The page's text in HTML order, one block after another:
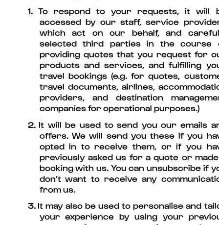
1. To respond to your requests, it will
accessed by our staff, service
which act on our behalf, and
selected third parties in the course
providing quotes that you request for
products and services, and fulfilling
travel bookings (e.g. for quotes,
travel documents, airlines,
providers, and destination
companies for operational purposes.)
2. It will be used to send you our emails
offers. We will send you these if you
opted in to receive them, or if you
previously asked us for a quote or
booking with us. You can unsubscribe if
don’t want to receive any
from us.
3.It may also be used to personalise and
your experience by using your